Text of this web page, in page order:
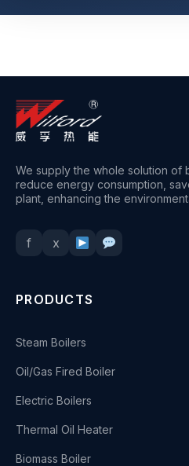
We supply the whole solution of
reduce energy consumption,
plant, enhancing the
f x
PRODUCTS
Steam Boilers
Oil/Gas Fired Boiler
Electric Boilers
Thermal Oil Heater
Biomass Boiler